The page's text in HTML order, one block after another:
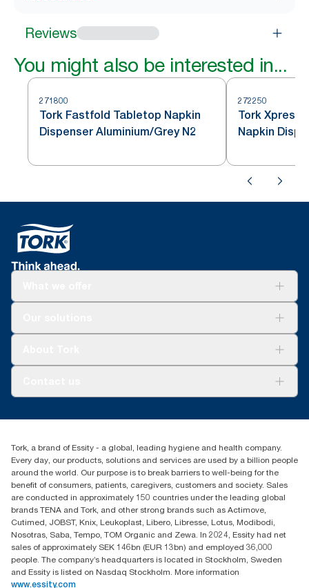
Reviews
You might also be interested in...
271800
Tork Fastfold Tabletop Napkin
Dispenser Aluminium/Grey N2
272250
Tork
Napkin
Blog+353 (0)1 7930150
Essity Ireland Ltd
Unit 7 1st Floor Plaza 212 Blanchardstown Corporate Park
Dublin
Producer Registration Number - 2186WB
Tork, a brand of Essity - a global, leading hygiene and health company.
Every day, our products, solutions and services are used by a billion people
around the world. Our purpose is to break barriers to well-being for the
benefit of consumers, patients, caregivers, customers and society. Sales
are conducted in approximately 150 countries under the leading global
brands TENA and Tork, and other strong brands such as Actimove,
Cutimed, JOBST, Knix, Leukoplast, Libero, Libresse, Lotus, Modibodi,
Nosotras, Saba, Tempo, TOM Organic and Zewa. In 2024, Essity had net
sales of approximately SEK 146bn (EUR 13bn) and employed 36,000
people. The company’s headquarters is located in Stockholm, Sweden
and Essity is listed on Nasdaq Stockholm. More information
www.essity.com